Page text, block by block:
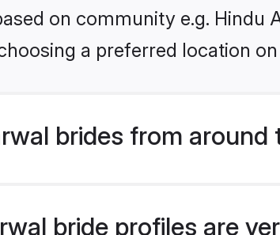
on community e.g. Hindu
a preferred location
brides from around
bride profiles are